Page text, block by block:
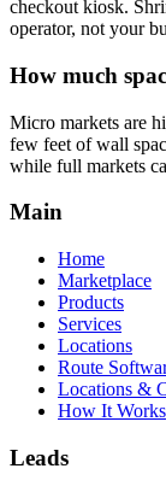
checkout kiosk.
operator, not your
How much
Micro markets are
few feet of wall
while full markets
Main
Home
Marketplace
Products
Services
Locations
Route
Locations &
How It Works
Leads